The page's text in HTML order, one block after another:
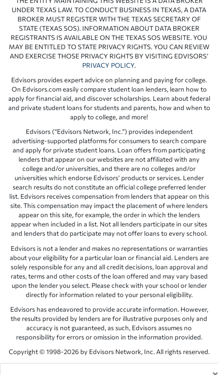
UNDER TEXAS LAW. TO CONDUCT BUSINESS IN TEXAS, A DATA
BROKER MUST REGISTER WITH THE TEXAS SECRETARY OF
STATE (TEXAS SOS). INFORMATION ABOUT DATA BROKER
REGISTRANTS IS AVAILABLE ON THE TEXAS SOS WEBSITE. YOU
MAY BE ENTITLED TO STATE PRIVACY RIGHTS. YOU CAN REVIEW
AND EXERCISE THOSE PRIVACY RIGHTS BY VISITING EDVISORS’
PRIVACY POLICY.
Edvisors provides expert advice on planning and paying for college.
On Edvisors.com easily compare student loan lenders, learn how to
apply for financial aid, and discover scholarships. Learn about federal
and private student loans for students and parents, how and when to
apply to college, and more!
Edvisors (“Edvisors Network, Inc.”) provides independent
advertising-supported platforms for consumers to search compare
and apply for private student loans. Loan offers from participating
lenders that appear on our websites are not affiliated with any
college and/or universities, and there are no colleges and/or
universities which endorse Edvisors’ products or services. Lender
search results do not constitute an official college preferred lender
list. Edvisors receives compensation from lenders that appear on this
site. This compensation may impact the placement of where lenders
appear on this site, for example, the order in which the lenders
appear when included in a list. Not all lenders participate in our sites
and lenders that do participate may not offer loans to every school.
Edvisors is not a lender and makes no representations or warranties
about your eligibility for a particular loan or financial aid. Lenders are
solely responsible for any and all credit decisions, loan approval and
rates, terms and other costs of the loan offered and may vary based
upon the lender you select. Please check with your school or lender
directly for information related to your personal eligibility.
Edvisors has endeavored to provide accurate information. However,
the results provided by lenders are for illustrative purposes only and
accuracy is not guaranteed, as such, Edvisors assumes no
responsibility for errors or omission in the information provided.
Copyright © 1998-2026 by Edvisors Network, Inc. All rights reserved.
All other trademarks and service marks displayed on Edvisors